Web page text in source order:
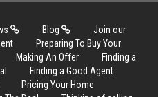
Blog
Join our
Preparing To Buy Your
Making An Offer
Finding a
Finding a Good Agent
Pricing Your Home